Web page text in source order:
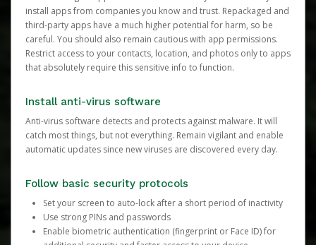
install apps from companies you know and trust. Repackaged and
third-party apps have a much higher potential for harm, so be
careful. You should also remain cautious with app permissions.
Restrict access to your contacts, location, and photos only to apps
that absolutely require this sensitive info to function.
Install anti-virus software
Anti-virus software detects and protects against malware. It will
catch most things, but not everything. Remain vigilant and enable
automatic updates since new viruses are discovered every day.
Follow basic security protocols
Set your screen to auto-lock after a short period of inactivity
Use strong PINs and passwords
Enable biometric authentication (fingerprint or Face ID) for